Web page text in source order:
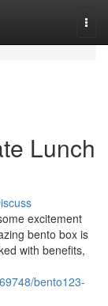
Lunch
excitement
bento box is
with benefits,
bento123-